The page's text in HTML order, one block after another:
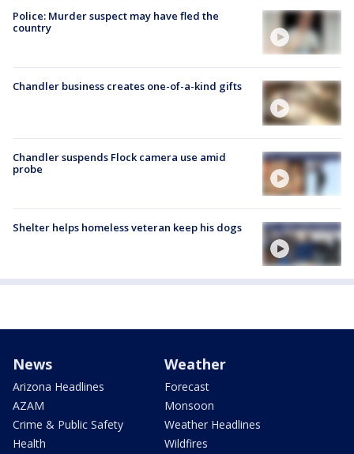
Police: Murder suspect may have fled the
country
Chandler business creates one-of-a-kind gifts
Chandler suspends Flock camera use amid
probe
Shelter helps homeless veteran keep his dogs
News
Arizona Headlines
AZAM
Crime & Public Safety
Health
Weather
Forecast
Monsoon
Weather Headlines
Wildfires